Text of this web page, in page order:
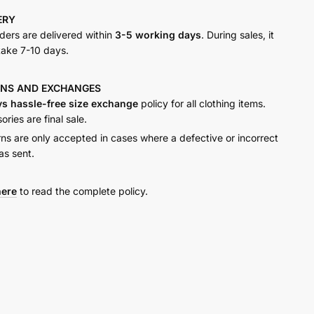
are delivered within3-5 working days. During sales, it
7-10 days.
AND EXCHANGES
hassle-free size exchange policy for all clothing items.
are final sale.
are only accepted in cases where a defective or incorrect
sent.
to read the complete policy.